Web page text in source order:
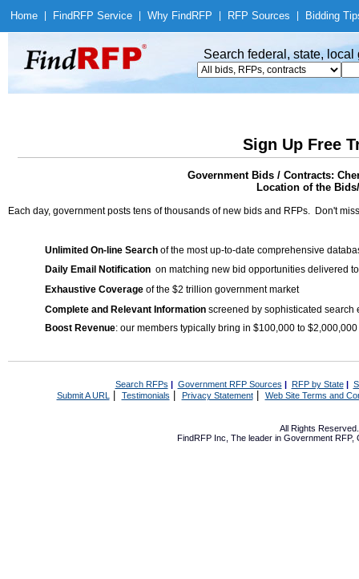
Home Find RFP Service Why Find RFP RFP Sources Bidding
Search federal, state,
Sign Up Free
Government Bids / Contracts:
Location of the
Each day, government posts tens of thousands of new bids and RFPs. Don't
Unlimited On-line Search of the most up-to-date comprehensive
Daily Email Notification on matching new bid opportunities delivered
Exhaustive Coverage of the $2 trillion government market
Complete and Relevant Information screened by sophisticated search
Boost Revenue: our members typically bring in $100,000 to
Search RFPs | Government RFP Sources | RFP by State|
Submit A URL | Testimonials Privacy Statement| Web Site Terms and
All Rights
FindRFP Inc, The leader in Government RFP,